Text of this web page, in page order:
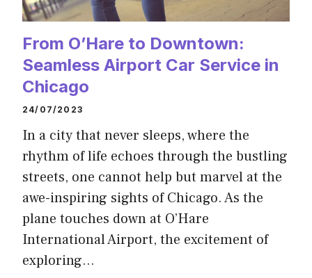
From O’Hare to Downtown:
Seamless Airport Car Service in
Chicago
24/07/2023
In a city that never sleeps, where the
rhythm of life echoes through the bustling
streets, one cannot help but marvel at the
awe-inspiring sights of Chicago. As the
plane touches down at O’Hare
International Airport, the excitement of
exploring…